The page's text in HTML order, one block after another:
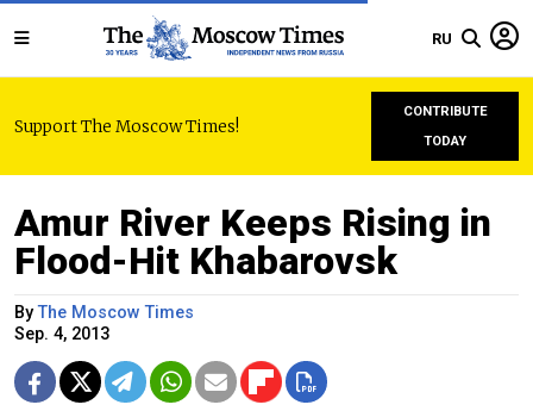
RU
Support The Moscow Times!
CONTRIBUTE
TODAY
Amur River Keeps Rising in
Flood-Hit Khabarovsk
ByThe Moscow Times
Sep. 4, 2013